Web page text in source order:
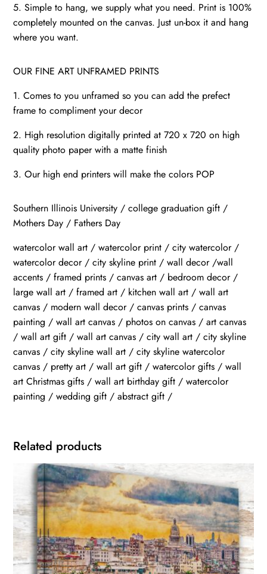
5. Simple to hang, we supply what you need. Print is 100%
completely mounted on the canvas. Just un-box it and hang
where you want.
OUR FINE ART UNFRAMED PRINTS
1. Comes to you unframed so you can add the prefect
frame to compliment your decor
2. High resolution digitally printed at 720 x 720 on high
quality photo paper with a matte finish
3. Our high end printers will make the colors POP
Southern Illinois University / college graduation gift /
Mothers Day / Fathers Day
watercolor wall art / watercolor print / city watercolor /
watercolor decor / city skyline print / wall decor /wall
accents / framed prints / canvas art / bedroom decor /
large wall art / framed art / kitchen wall art / wall art
canvas / modern wall decor / canvas prints / canvas
painting / wall art canvas / photos on canvas / art canvas
/ wall art gift / wall art canvas / city wall art / city skyline
canvas / city skyline wall art / city skyline watercolor
canvas / pretty art / wall art gift / watercolor gifts / wall
art Christmas gifts / wall art birthday gift / watercolor
painting / wedding gift / abstract gift /
Related products